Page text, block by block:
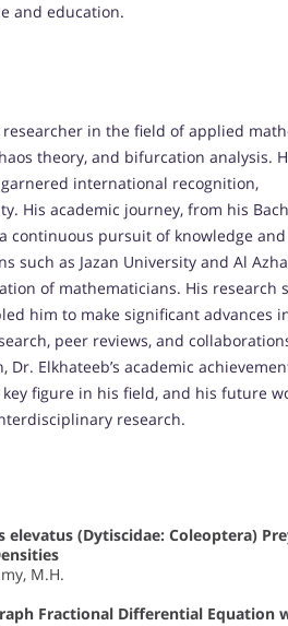
and education.
in the field of applied
theory, and bifurcation analysis.
international recognition,
His academic journey, from his
continuous pursuit of knowledge and
such as Jazan University and Al
of mathematicians. His research
him to make significant advances
peer reviews, and
Elkhateeb’s academic
figure in his field, and his future
research.
(Dytiscidae: Coleoptera)
M.H.
Fractional Differential Equation